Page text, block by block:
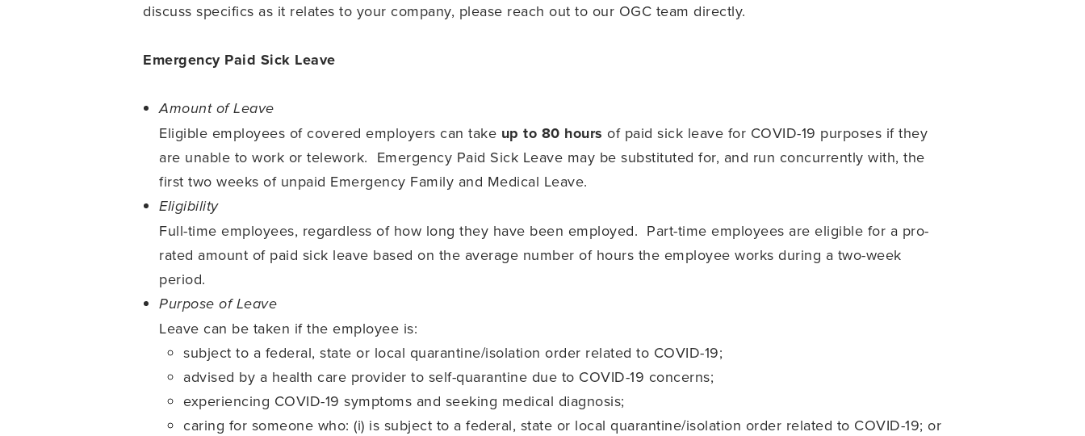
discuss specifics as it relates to your company, please reach out to our OGC team directly.
Emergency Paid Sick Leave
Amount of Leave
Eligible employees of covered employers can take up to 80 hours of paid sick leave for COVID-19 purposes if they
are unable to work or telework. Emergency Paid Sick Leave may be substituted for, and run concurrently with, the
first two weeks of unpaid Emergency Family and Medical Leave.
Eligibility
Full-time employees, regardless of how long they have been employed. Part-time employees are eligible for a pro-
rated amount of paid sick leave based on the average number of hours the employee works during a two-week
period.
Purpose of Leave
Leave can be taken if the employee is:
subject to a federal, state or local quarantine/isolation order related to COVID-19;
advised by a health care provider to self-quarantine due to COVID-19 concerns;
experiencing COVID-19 symptoms and seeking medical diagnosis;
caring for someone who: (i) is subject to a federal, state or local quarantine/isolation order related to COVID-19; or